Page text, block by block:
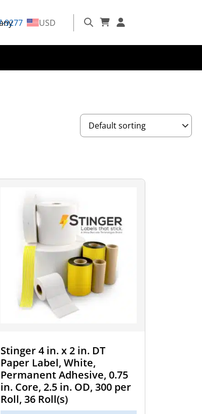
9277 USD
Stinger 4 in. x 2 in. DT
Paper Label, White,
Permanent Adhesive, 0.75
in. Core, 2.5 in. OD, 300 per
Roll, 36 Roll(s)